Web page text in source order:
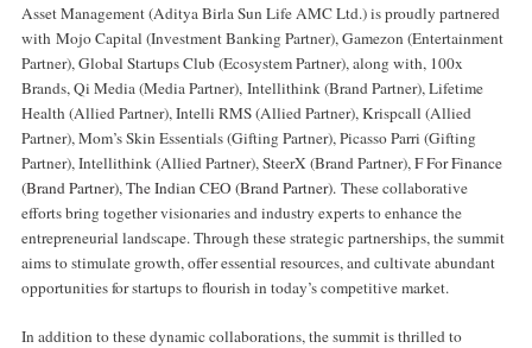
Asset Management (Aditya Birla Sun Life AMC Ltd.) is proudly partnered
with Mojo Capital (Investment Banking Partner), Gamezon (Entertainment
Partner), Global Startups Club (Ecosystem Partner), along with, 100x
Brands, Qi Media (Media Partner), Intellithink (Brand Partner), Lifetime
Health (Allied Partner), Intelli RMS (Allied Partner), Krispcall (Allied
Partner), Mom’s Skin Essentials (Gifting Partner), Picasso Parri (Gifting
Partner), Intellithink (Allied Partner), SteerX (Brand Partner),F For Finance
(Brand Partner), The Indian CEO (Brand Partner). These collaborative
efforts bring together visionaries and industry experts to enhance the
entrepreneurial landscape. Through these strategic partnerships, the summit
aims to stimulate growth, offer essential resources, and cultivate abundant
opportunities for startups to flourish in today’s competitive market.
In addition to these dynamic collaborations, the summit is thrilled to